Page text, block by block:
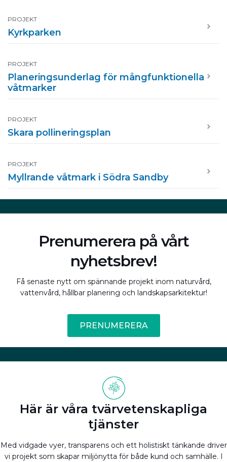
PROJEKT
Kyrkparken
PROJEKT
Planeringsunderlag för mångfunktionella
våtmarker
PROJEKT
Skara pollineringsplan
PROJEKT
Myllrande våtmark i Södra Sandby
Prenumerera på vårt
nyhetsbrev!
Få senaste nytt om spännande projekt inom naturvård,
vattenvård, hållbar planering och landskapsarkitektur!
PRENUMERERA
Här är våra tvärvetenskapliga
tjänster
Med vidgade vyer, transparens och ett holistiskt tänkande driver
vi projekt som skapar miljönytta för både kund och samhälle. I